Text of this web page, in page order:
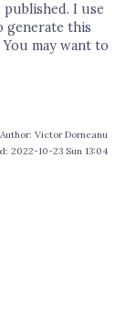
I use
generate this
You may want to
Author: Victor Dorneanu
2022-10-23 Sun 13:04